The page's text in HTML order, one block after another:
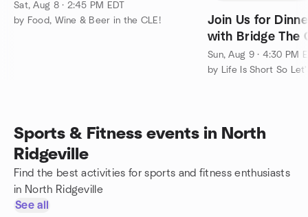
Sat, Aug 8 · 2:45 PM EDT
by Food, Wine & Beer in the CLE!
Join Us for
with Bridge The
Grindstone Tap
Sun, Aug 9 · 4:30 PM
Sports & Fitness events in North
Ridgeville
Find the best activities for sports and fitness enthusiasts
in North Ridgeville
See all